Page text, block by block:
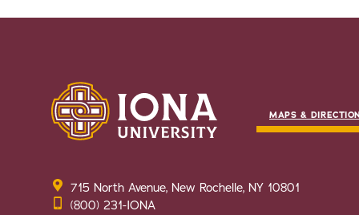
MAPS &
715 North Avenue, New Rochelle, NY 10801
(800) 231-IONA